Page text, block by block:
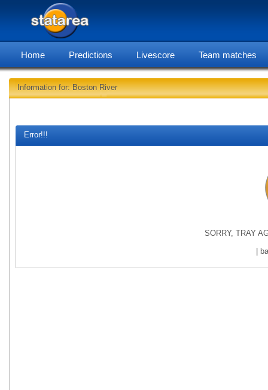
Home Predictions Livescore Team matches
Information for: Boston River
Error!!!
SORRY, TRAY
|